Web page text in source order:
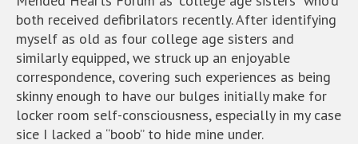
both received defibrilators recently. After identifying
myself as old as four college age sisters and
similarly equipped, we struck up an enjoyable
correspondence, covering such experiences as being
skinny enough to have our bulges initially make for
locker room self-consciousness, especially in my case
sice I lacked a “boob” to hide mine under.